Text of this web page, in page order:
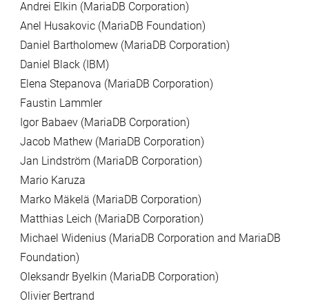
Andrei Elkin (MariaDB Corporation)
Anel Husakovic (MariaDB Foundation)
Daniel Bartholomew (MariaDB Corporation)
Daniel Black (IBM)
Elena Stepanova (MariaDB Corporation)
Faustin Lammler
Igor Babaev (MariaDB Corporation)
Jacob Mathew (MariaDB Corporation)
Jan Lindström (MariaDB Corporation)
Mario Karuza
Marko Mäkelä (MariaDB Corporation)
Matthias Leich (MariaDB Corporation)
Michael Widenius (MariaDB Corporation and MariaDB
Foundation)
Oleksandr Byelkin (MariaDB Corporation)
Olivier Bertrand